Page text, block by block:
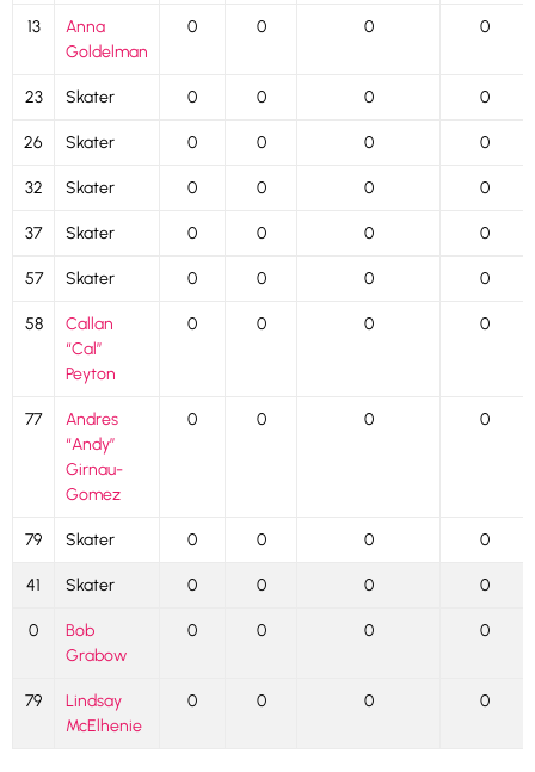
13
Anna
Goldelman
0 0 0 0
23 Skater 0 0 0 0
26 Skater 0 0 0 0
32 Skater 0 0 0 0
37 Skater 0 0 0 0
57 Skater 0 0 0 0
58
Callan
“Cal”
Peyton
0 0 0 0
77
Andres
“Andy”
Girnau-
Gomez
0 0 0 0
79 Skater 0 0 0 0
41 Skater 0 0 0 0
0
Bob
Grabow
0 0 0 0
79
Lindsay
McElhenie
0 0 0 0